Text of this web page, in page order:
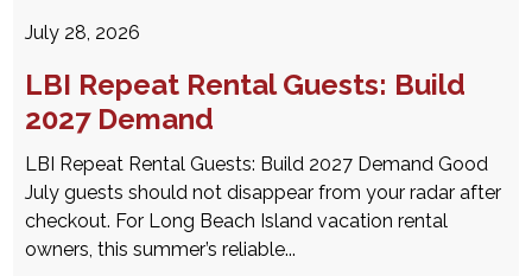
July 28, 2026
LBI Repeat Rental Guests: Build
2027 Demand
LBI Repeat Rental Guests: Build 2027 Demand Good
July guests should not disappear from your radar after
checkout. For Long Beach Island vacation rental
owners, this summer’s reliable...